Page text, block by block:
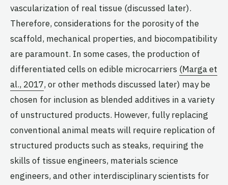
vascularization of real tissue (discussed later).
Therefore, considerations for the porosity of the
scaffold, mechanical properties, and biocompatibility
are paramount. In some cases, the production of
differentiated cells on edible microcarriers (Marga et
al., 2017, or other methods discussed later) may be
chosen for inclusion as blended additives in a variety
of unstructured products. However, fully replacing
conventional animal meats will require replication of
structured products such as steaks, requiring the
skills of tissue engineers, materials science
engineers, and other interdisciplinary scientists for